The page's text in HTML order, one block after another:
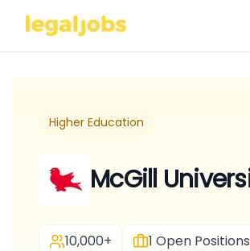
Higher Education
McGill
10,000+ 1 Open Positions